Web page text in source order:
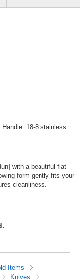
18-8 stainless
with a beautiful flat
form gently fits your
cleanliness.
Items
Knives